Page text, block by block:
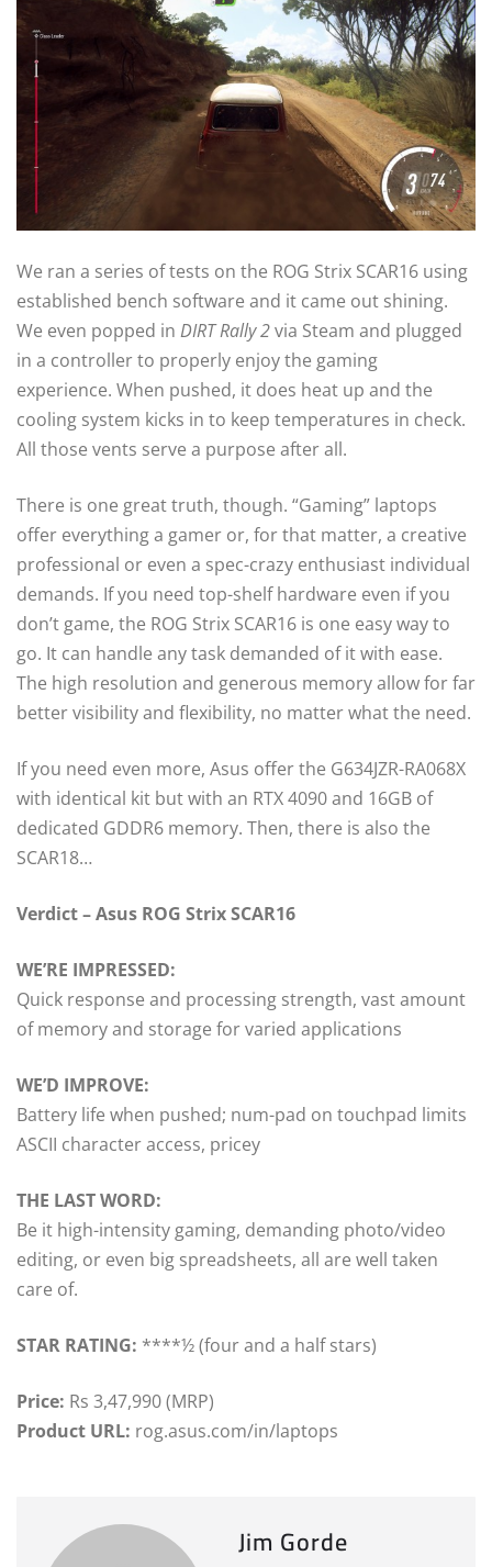
We ran a series of tests on the ROG Strix SCAR16 using
established bench software and it came out shining.
We even popped in DIRT Rally 2via Steam and plugged
in a controller to properly enjoy the gaming
experience. When pushed, it does heat up and the
cooling system kicks in to keep temperatures in check.
All those vents serve a purpose after all.
There is one great truth, though. “Gaming” laptops
offer everything a gamer or, for that matter, a creative
professional or even a spec-crazy enthusiast individual
demands. If you need top-shelf hardware even if you
don’t game, the ROG Strix SCAR16 is one easy way to
go. It can handle any task demanded of it with ease.
The high resolution and generous memory allow for far
better visibility and flexibility, no matter what the need.
If you need even more, Asus offer the G634JZR-RA068X
with identical kit but with an RTX 4090 and 16GB of
dedicated GDDR6 memory. Then, there is also the
SCAR18…
Verdict – Asus ROG Strix SCAR16
WE’RE IMPRESSED:
Quick response and processing strength, vast amount
of memory and storage for varied applications
WE’D IMPROVE:
Battery life when pushed; num-pad on touchpad limits
ASCII character access, pricey
THE LAST WORD:
Be it high-intensity gaming, demanding photo/video
editing, or even big spreadsheets, all are well taken
care of.
STAR RATING: ****½ (four and a half stars)
Price: Rs 3,47,990 (MRP)
Product URL: rog.asus.com/in/laptops
Jim Gorde